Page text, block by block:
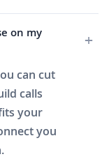
on my
can cut
calls
your
you